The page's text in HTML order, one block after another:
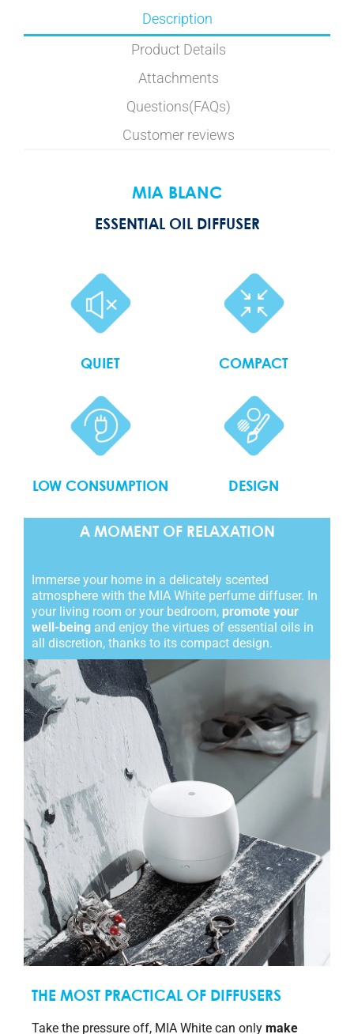
Description
Product Details
Attachments
Questions(FAQs)
Customer reviews
MIA BLANC
ESSENTIAL OIL DIFFUSER
QUIET COMPACT
LOW CONSUMPTION DESIGN
A MOMENT OF RELAXATION
Immerse your home in a delicately scented
atmosphere with the MIA White perfume diffuser. In
your living room or your bedroom, promote your
well-being and enjoy the virtues of essential oils in
all discretion, thanks to its compact design.
THE MOST PRACTICAL OF DIFFUSERS
Take the pressure off, MIA White can only make